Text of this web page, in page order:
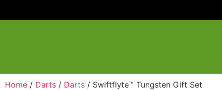
Home / Darts / Darts / Swiftflyte™ Tungsten Gift Set